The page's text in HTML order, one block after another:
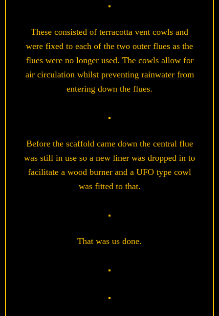
These consisted of terracotta vent cowls and
were fixed to each of the two outer flues as the
flues were no longer used. The cowls allow for
air circulation whilst preventing rainwater from
entering down the flues.
Before the scaffold came down the central flue
was still in use so a new liner was dropped in to
facilitate a wood burner and a UFO type cowl
was fitted to that.
That was us done.